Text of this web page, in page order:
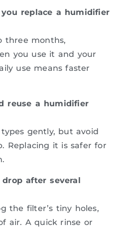
replace a humidifier
three months,
you use it and your
use means faster
reuse a humidifier
gently, but avoid
Replacing it is safer for
after several
the filter’s tiny holes,
air. A quick rinse or